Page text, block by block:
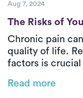
Aug 7, 2024
The Risks of
The Risks of
Chronic pain
quality of life.
factors is
blog, Ashley
Read more